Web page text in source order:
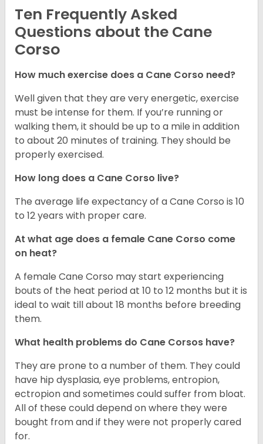
Ten Frequently Asked
Questions about the Cane
Corso
How much exercise does a Cane Corso need?
Well given that they are very energetic, exercise
must be intense for them. If you’re running or
walking them, it should be up to a mile in addition
to about 20 minutes of training. They should be
properly exercised.
How long does a Cane Corso live?
The average life expectancy of a Cane Corso is 10
to 12 years with proper care.
At what age does a female Cane Corso come
on heat?
A female Cane Corso may start experiencing
bouts of the heat period at 10 to 12 months but it is
ideal to wait till about 18 months before breeding
them.
What health problems do Cane Corsos have?
They are prone to a number of them. They could
have hip dysplasia, eye problems, entropion,
ectropion and sometimes could suffer from bloat.
All of these could depend on where they were
bought from and if they were not properly cared
for.